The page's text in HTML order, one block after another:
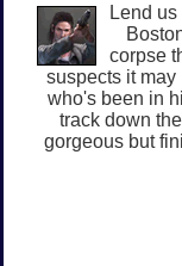
Lend
corpse
suspects it
who's been in
track down
gorgeous but